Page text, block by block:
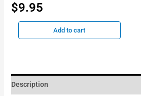
$9.95
Add to cart
Description